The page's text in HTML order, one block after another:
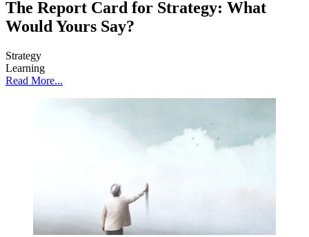
The Report Card for Strategy: What
Would Yours Say?
Strategy
Learning
Read More...